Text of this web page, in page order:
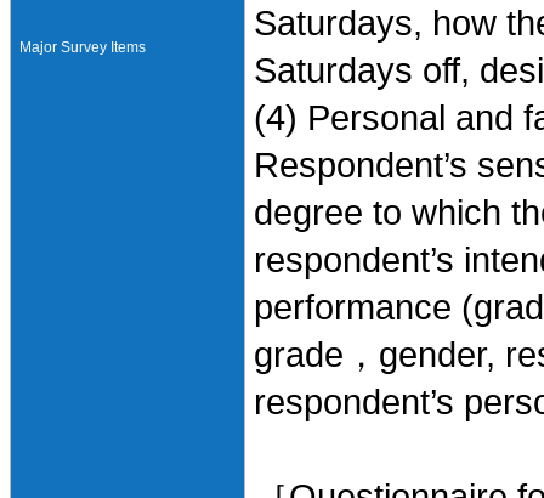
Major Survey Items
Saturdays, how
Saturdays off,
(4) Personal and
Respondent’s
degree to which
respondent’s
performance
grade，gender,
respondent’s